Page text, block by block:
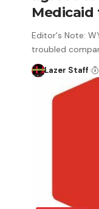
Editor's Note:
troubled
Lazer Staff